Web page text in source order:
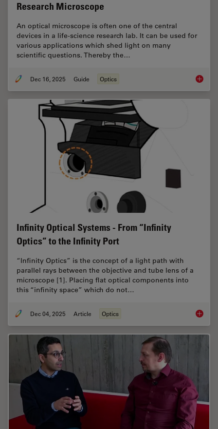
Research Microscope
An optical microscope is often one of the central
devices in a life-science research lab. It can be used for
various applications which shed light on many
scientific questions. Thereby the…
Dec 16, 2025 Guide Optics Factors
Infinity Optical Systems - From “Infinity
Optics” to the Infinity Port
“Infinity Optics” is the concept of a light path with
parallel rays between the objective and tube lens of a
microscope [1]. Placing flat optical components into
this “infinity space” which do not…
Dec 04, 2025 Article Optics Infinity